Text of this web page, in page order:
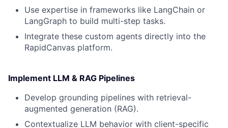
Use expertise in frameworks like LangChain or
LangGraph to build multi-step tasks.
Integrate these custom agents directly into the
RapidCanvas platform.
Implement LLM & RAG Pipelines
Develop grounding pipelines with retrieval-
augmented generation (RAG).
Contextualize LLM behavior with client-specific